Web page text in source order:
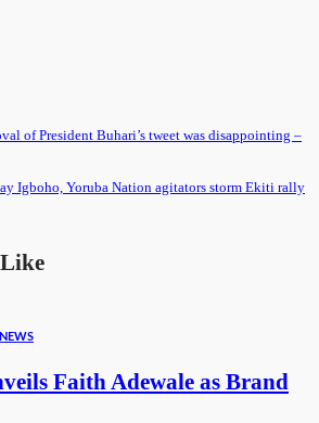
of President Buhari’s tweet was disappointing –
Igboho, Yoruba Nation agitators storm Ekiti rally
NEWS
Faith Adewale as Brand